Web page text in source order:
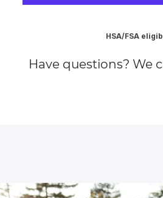
HSA/FSA
Have questions? We